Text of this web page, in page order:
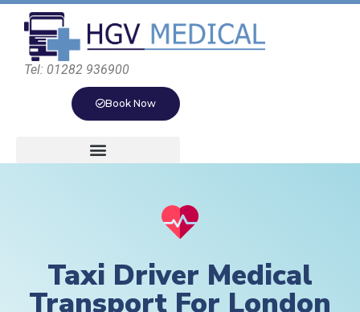
Tel: 01282 936900
Book Now
Taxi Driver Medical
Transport For London